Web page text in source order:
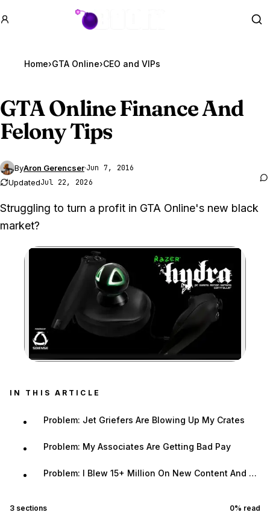
GTA BOOM
Home›GTA Online›CEO and VIPs
GTA OnlineFinance And
Felony Tips
ByAron Gerencser·Jun 7, 2016
UpdatedJul 22, 2026
Struggling to turn a profit in GTA Online's new black
market?
Zoom image:
IN THIS ARTICLE
Problem: Jet Griefers Are Blowing Up My Crates
Problem: My Associates Are Getting Bad Pay
Problem: I Blew 15+ Million On New Content And Didn't Turn A Profit In A Day
3 sections 0% read